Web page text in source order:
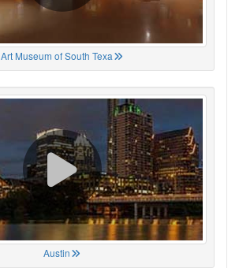
Art Museum of South Texa
Austin